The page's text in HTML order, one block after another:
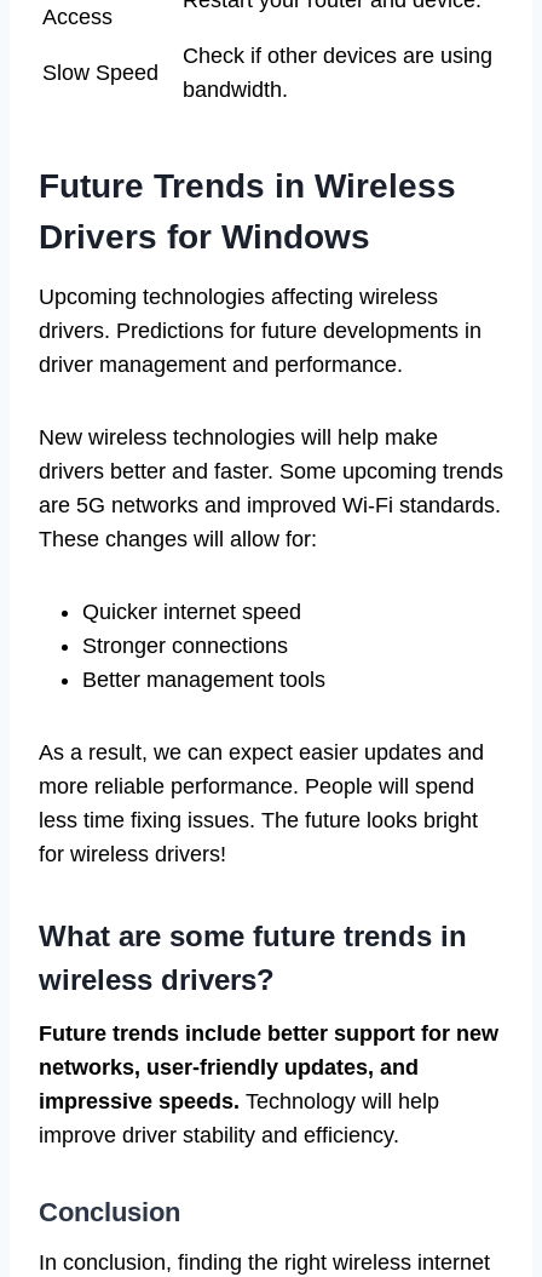
Access
Slow Speed
Check if other devices are using
bandwidth.
Future Trends in Wireless
Drivers for Windows
Upcoming technologies affecting wireless
drivers. Predictions for future developments in
driver management and performance.
New wireless technologies will help make
drivers better and faster. Some upcoming trends
are 5G networks and improved Wi-Fi standards.
These changes will allow for:
Quicker internet speed
Stronger connections
Better management tools
As a result, we can expect easier updates and
more reliable performance. People will spend
less time fixing issues. The future looks bright
for wireless drivers!
What are some future trends in
wireless drivers?
Future trends include better support for new
networks, user-friendly updates, and
impressive speeds. Technology will help
improve driver stability and efficiency.
Conclusion
In conclusion, finding the right wireless internet